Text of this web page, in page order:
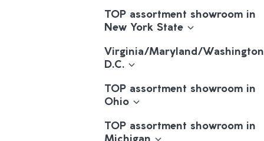
TOP assortment showroom in
New York State
Virginia/Maryland/Washington
D.C.
TOP assortment showroom in
Ohio
TOP assortment showroom in